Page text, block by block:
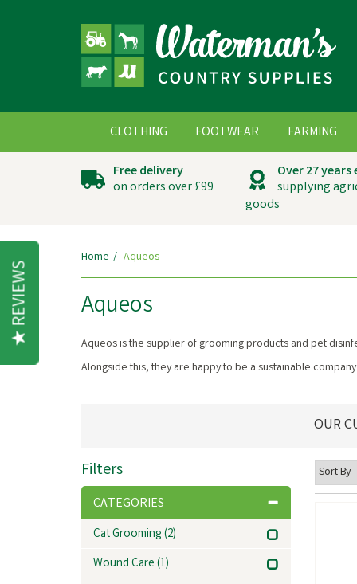
Free delivery
on orders over £99
Over 27
supplying
goods
Home Aqueos
Aqueos
Aqueos is the supplier of grooming products and pet
Alongside this, they are happy to be a sustainable
Filters
CATEGORIES
Cat Grooming(2)
Wound Care(1)
OUR
CLOTHING FOOTWEAR FARMING
REVIEWS